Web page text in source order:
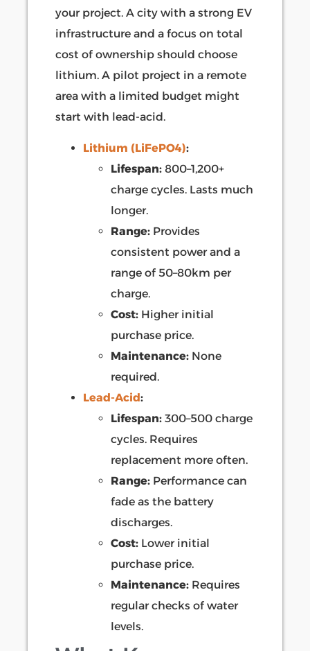
your project. A city with a strong EV
infrastructure and a focus on total
cost of ownership should choose
lithium. A pilot project in a remote
area with a limited budget might
start with lead-acid.
Lithium (LiFePO4):
Lifespan: 800–1,200+
charge cycles. Lasts much
longer.
Range: Provides
consistent power and a
range of 50–80km per
charge.
Cost: Higher initial
purchase price.
Maintenance: None
required.
Lead-Acid:
Lifespan: 300–500 charge
cycles. Requires
replacement more often.
Range: Performance can
fade as the battery
discharges.
Cost: Lower initial
purchase price.
Maintenance: Requires
regular checks of water
levels.